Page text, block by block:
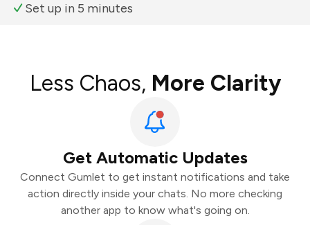
Set up in 5 minutes
Less Chaos, More Clarity
Get Automatic Updates
Connect Gumlet to get instant notifications and take
action directly inside your chats. No more checking
another app to know what's going on.